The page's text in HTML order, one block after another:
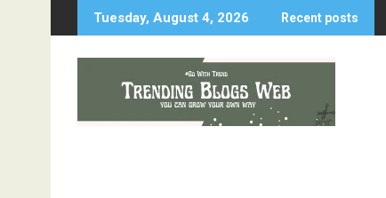
to
Tuesday, August 4, 2026 Recent posts